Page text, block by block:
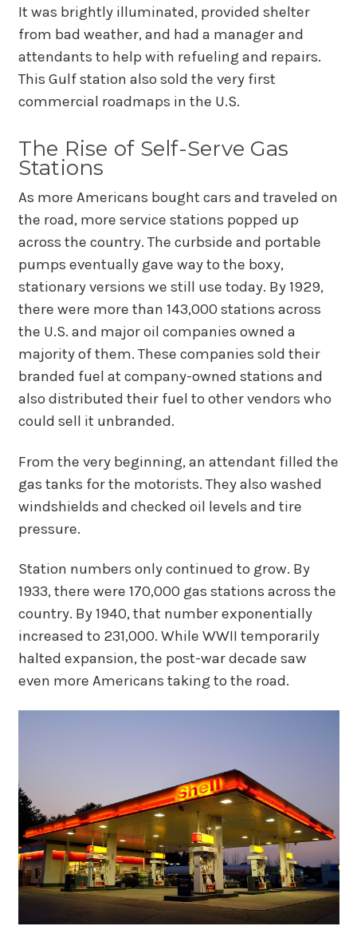
It was brightly illuminated, provided shelter
from bad weather, and had a manager and
attendants to help with refueling and repairs.
This Gulf station also sold the very first
commercial roadmaps in the U.S.
The Rise of Self-Serve Gas
Stations
As more Americans bought cars and traveled on
the road, more service stations popped up
across the country. The curbside and portable
pumps eventually gave way to the boxy,
stationary versions we still use today. By 1929,
there were more than 143,000 stations across
the U.S. and major oil companies owned a
majority of them. These companies sold their
branded fuel at company-owned stations and
also distributed their fuel to other vendors who
could sell it unbranded.
From the very beginning, an attendant filled the
gas tanks for the motorists. They also washed
windshields and checked oil levels and tire
pressure.
Station numbers only continued to grow. By
1933, there were 170,000 gas stations across the
country. By 1940, that number exponentially
increased to 231,000. While WWII temporarily
halted expansion, the post-war decade saw
even more Americans taking to the road.